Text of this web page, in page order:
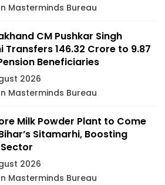
Masterminds Bureau
CM Pushkar Singh
Transfers ₹146.32 Crore to 9.87
Beneficiaries
2026
Masterminds Bureau
Milk Powder Plant to Come
Sitamarhi, Boosting
2026
Masterminds Bureau